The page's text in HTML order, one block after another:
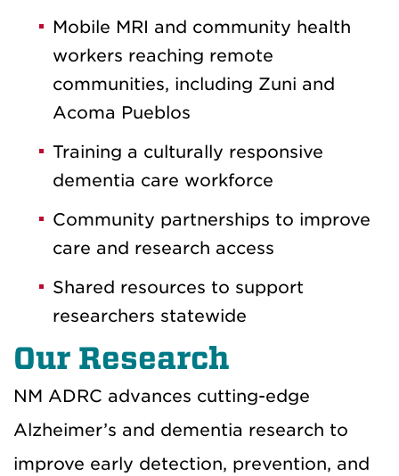
Mobile MRI and community health
workers reaching remote
communities, including Zuni and
Acoma Pueblos
Training a culturally responsive
dementia care workforce
Community partnerships to improve
care and research access
Shared resources to support
researchers statewide
Our Research
NM ADRC advances cutting-edge
Alzheimer’s and dementia research to
improve early detection, prevention, and